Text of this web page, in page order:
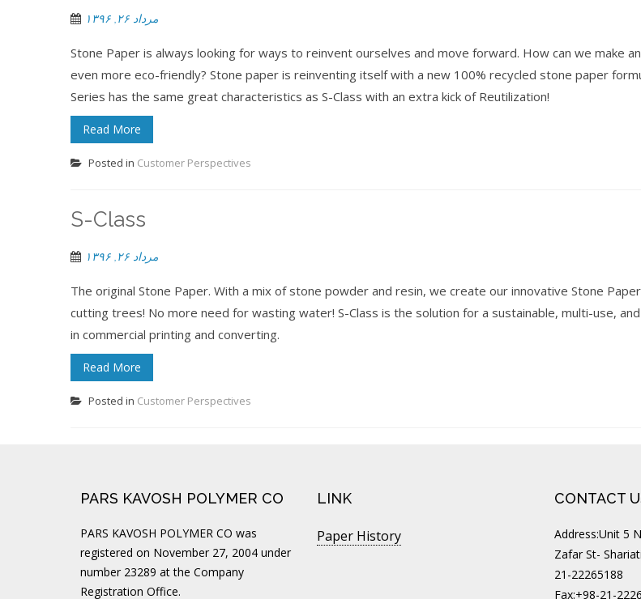
مرداد ۲۶, ۱۳۹۶
Stone Paper is always looking for ways to reinvent ourselves and move forward. How can we make
even more eco-friendly? Stone paper is reinventing itself with a new 100% recycled stone paper
Series has the same great characteristics as S-Class with an extra kick of Reutilization!
Read More
Posted in Customer Perspectives
S-Class
مرداد ۲۶, ۱۳۹۶
The original Stone Paper. With a mix of stone powder and resin, we create our innovative Stone
cutting trees! No more need for wasting water! S-Class is the solution for a sustainable, multi-use,
in commercial printing and converting.
Read More
Posted in Customer Perspectives
PARS KAVOSH POLYMER CO
PARS KAVOSH POLYMER CO was
registered on November 27, 2004 under
number 23289 at the Company
Registration Office.
LINK
Paper History
CONTACT
Address:Unit 5
Zafar St-
21-22265188
Fax:+98-21-